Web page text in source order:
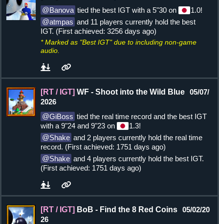
Banova tied the best IGT with a 5"30 on
1.0!
atmpas and 11 players currently hold the best
IGT. (First achieved: 3256 days ago)
* Marked as "Best IGT" due to including non-game
audio.
[RT / IGT] WF - Shoot into the Wild Blue 05/07/
2026
GiBoss tied the real time record and the best IGT
with a 9"24 and 9"23 on
1.3!
Shake and 2 players currently hold the real time
record. (First achieved: 1751 days ago)
Shake and 4 players currently hold the best IGT.
(First achieved: 1751 days ago)
[RT / IGT] BoB - Find the 8 Red Coins 05/02/20
26